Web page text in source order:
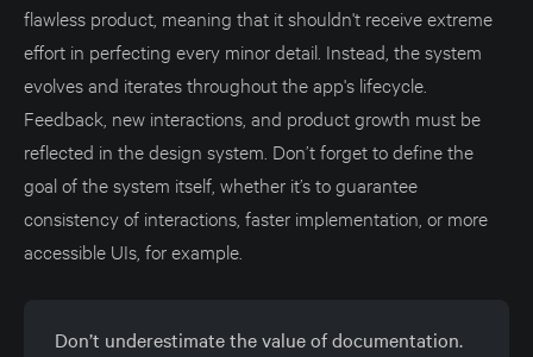
flawless product, meaning that it shouldn't receive extreme
effort in perfecting every minor detail. Instead, the system
evolves and iterates throughout the app's lifecycle.
Feedback, new interactions, and product growth must be
reflected in the design system. Don’t forget to define the
goal of the system itself, whether it’s to guarantee
consistency of interactions, faster implementation, or more
accessible UIs, for example.
Don’t underestimate the value of documentation.